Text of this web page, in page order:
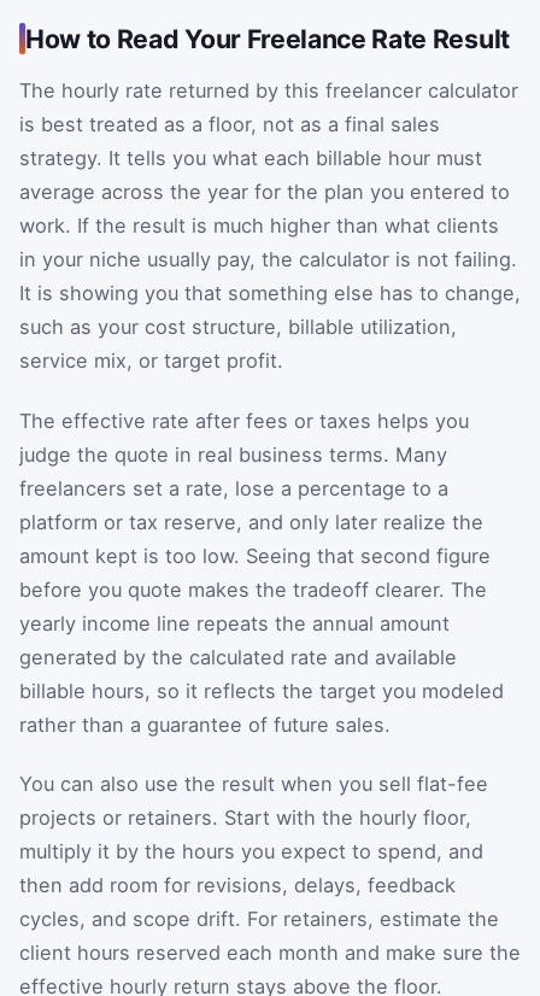
How to Read Your Freelance Rate Result
The hourly rate returned by this freelancer calculator
is best treated as a floor, not as a final sales
strategy. It tells you what each billable hour must
average across the year for the plan you entered to
work. If the result is much higher than what clients
in your niche usually pay, the calculator is not failing.
It is showing you that something else has to change,
such as your cost structure, billable utilization,
service mix, or target profit.
The effective rate after fees or taxes helps you
judge the quote in real business terms. Many
freelancers set a rate, lose a percentage to a
platform or tax reserve, and only later realize the
amount kept is too low. Seeing that second figure
before you quote makes the tradeoff clearer. The
yearly income line repeats the annual amount
generated by the calculated rate and available
billable hours, so it reflects the target you modeled
rather than a guarantee of future sales.
You can also use the result when you sell flat-fee
projects or retainers. Start with the hourly floor,
multiply it by the hours you expect to spend, and
then add room for revisions, delays, feedback
cycles, and scope drift. For retainers, estimate the
client hours reserved each month and make sure the
effective hourly return stays above the floor.